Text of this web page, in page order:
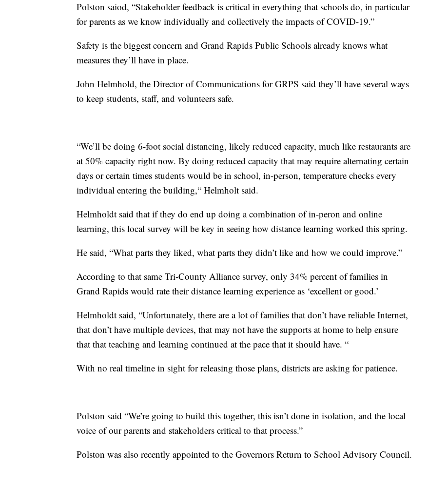
Polston saiod, “Stakeholder feedback is critical in everything that schools do, in particular
for parents as we know individually and collectively the impacts of COVID-19.”
Safety is the biggest concern and Grand Rapids Public Schools already knows what
measures they’ll have in place.
John Helmhold, the Director of Communications for GRPS said they’ll have several ways
to keep students, staff, and volunteers safe.
“We’ll be doing 6-foot social distancing, likely reduced capacity, much like restaurants are
at 50% capacity right now. By doing reduced capacity that may require alternating certain
days or certain times students would be in school, in-person, temperature checks every
individual entering the building,“ Helmholt said.
Helmholdt said that if they do end up doing a combination of in-peron and online
learning, this local survey will be key in seeing how distance learning worked this spring.
He said, “What parts they liked, what parts they didn’t like and how we could improve.”
According to that same Tri-County Alliance survey, only 34% percent of families in
Grand Rapids would rate their distance learning experience as ‘excellent or good.’
Helmholdt said, “Unfortunately, there are a lot of families that don’t have reliable Internet,
that don’t have multiple devices, that may not have the supports at home to help ensure
that that teaching and learning continued at the pace that it should have. “
With no real timeline in sight for releasing those plans, districts are asking for patience.
Polston said “We’re going to build this together, this isn’t done in isolation, and the local
voice of our parents and stakeholders critical to that process.”
Polston was also recently appointed to the Governors Return to School Advisory Council.